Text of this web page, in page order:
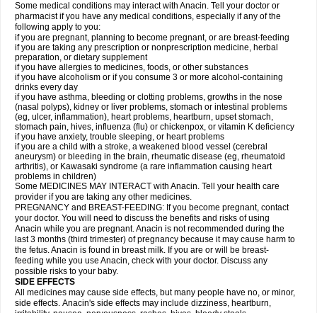
Some medical conditions may interact with Anacin. Tell your doctor or
pharmacist if you have any medical conditions, especially if any of the
following apply to you:
if you are pregnant, planning to become pregnant, or are breast-feeding
if you are taking any prescription or nonprescription medicine, herbal
preparation, or dietary supplement
if you have allergies to medicines, foods, or other substances
if you have alcoholism or if you consume 3 or more alcohol-containing
drinks every day
if you have asthma, bleeding or clotting problems, growths in the nose
(nasal polyps), kidney or liver problems, stomach or intestinal problems
(eg, ulcer, inflammation), heart problems, heartburn, upset stomach,
stomach pain, hives, influenza (flu) or chickenpox, or vitamin K deficiency
if you have anxiety, trouble sleeping, or heart problems
if you are a child with a stroke, a weakened blood vessel (cerebral
aneurysm) or bleeding in the brain, rheumatic disease (eg, rheumatoid
arthritis), or Kawasaki syndrome (a rare inflammation causing heart
problems in children)
Some MEDICINES MAY INTERACT with Anacin. Tell your health care
provider if you are taking any other medicines.
PREGNANCY and BREAST-FEEDING: If you become pregnant, contact
your doctor. You will need to discuss the benefits and risks of using
Anacin while you are pregnant. Anacin is not recommended during the
last 3 months (third trimester) of pregnancy because it may cause harm to
the fetus. Anacin is found in breast milk. If you are or will be breast-
feeding while you use Anacin, check with your doctor. Discuss any
possible risks to your baby.
SIDE EFFECTS
All medicines may cause side effects, but many people have no, or minor,
side effects. Anacin's side effects may include dizziness, heartburn,